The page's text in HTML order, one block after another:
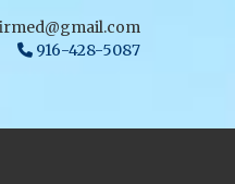
916-428-5087